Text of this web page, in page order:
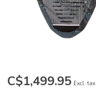
C$1,499.95 Excl. tax